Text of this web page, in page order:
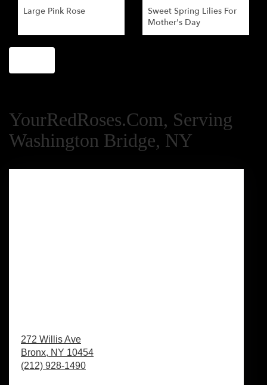
Large Pink Rose
Sweet Spring Lilies For
Mother's Day
YourRedRoses.com, Serving
Washington Bridge, NY
272 Willis Ave
Bronx, NY 10454
(212) 928-1490